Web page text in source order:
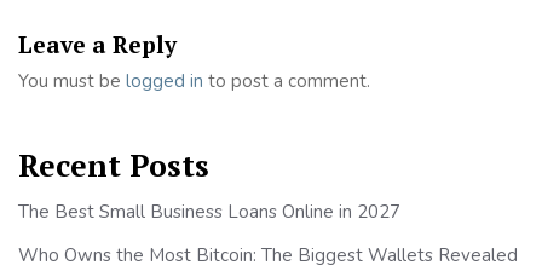
Leave a Reply
You must be logged in to post a comment.
Recent Posts
The Best Small Business Loans Online in 2027
Who Owns the Most Bitcoin: The Biggest Wallets Revealed